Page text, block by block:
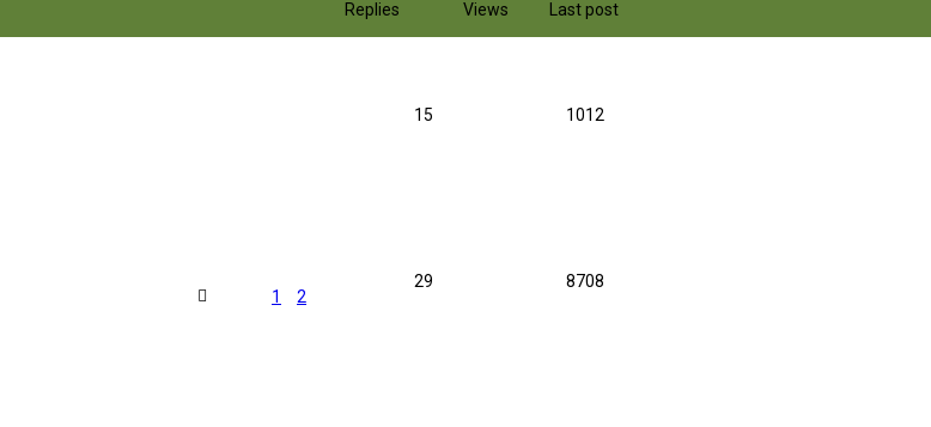
Replies Views Last post
15 1012
1 2
29 8708